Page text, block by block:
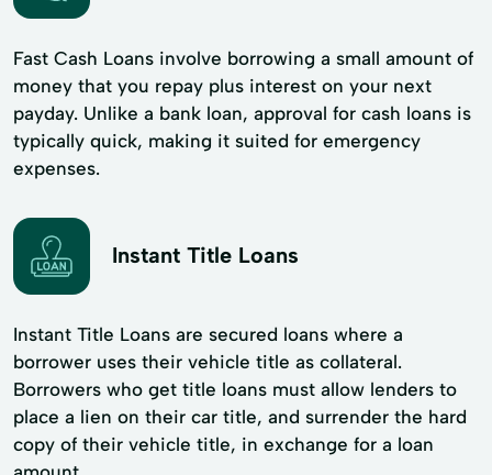
Fast Cash Loans involve borrowing a small amount of
money that you repay plus interest on your next
payday. Unlike a bank loan, approval for cash loans is
typically quick, making it suited for emergency
expenses.
Instant Title Loans
Instant Title Loans are secured loans where a
borrower uses their vehicle title as collateral.
Borrowers who get title loans must allow lenders to
place a lien on their car title, and surrender the hard
copy of their vehicle title, in exchange for a loan